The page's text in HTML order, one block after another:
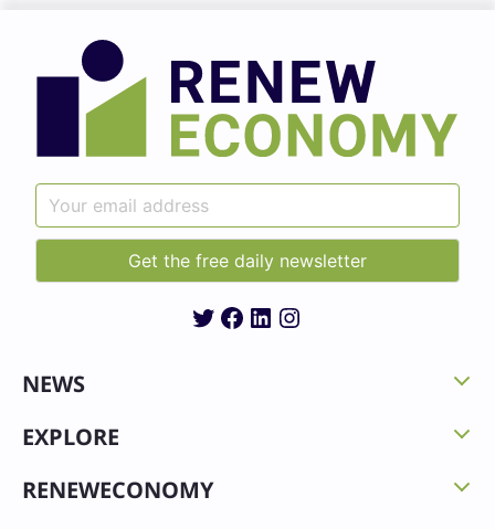
Twitter
Facebook
LinkedIn
Instagram
NEWS
EXPLORE
RENEWECONOMY